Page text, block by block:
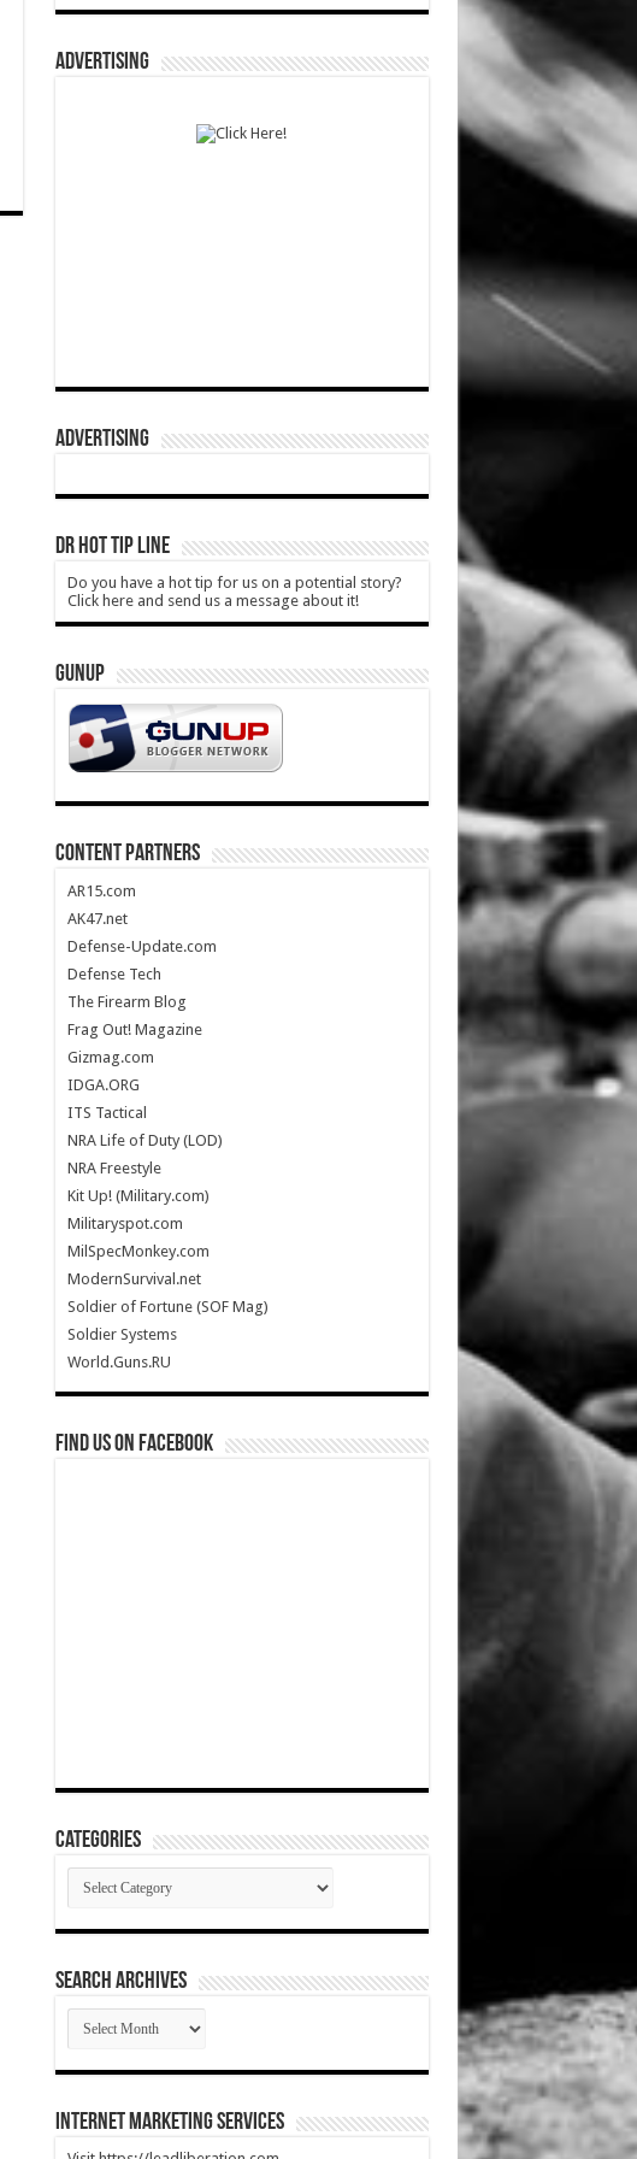
ADVERTISING
ADVERTISING
DR HOT TIP LINE
Do you have a hot tip for us on a potential story?
Click here and send us a message about it!
GUNUP
CONTENT PARTNERS
AR15.com
AK47.net
Defense-Update.com
Defense Tech
The Firearm Blog
Frag Out! Magazine
Gizmag.com
IDGA.ORG
ITS Tactical
NRA Life of Duty (LOD)
NRA Freestyle
Kit Up! (Military.com)
Militaryspot.com
MilSpecMonkey.com
ModernSurvival.net
Soldier of Fortune (SOF Mag)
Soldier Systems
World.Guns.RU
Find us on Facebook
Categories
Categories
SEARCH ARCHIVES
SEARCH
ARCHIVES
Internet Marketing Services